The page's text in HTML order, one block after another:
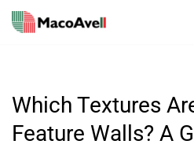
Which Textures
Feature Walls? A